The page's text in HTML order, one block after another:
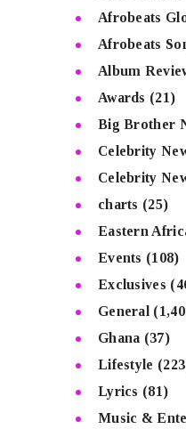
Afrobeats
Afrobeats
Album
Awards (21)
Big Brother
Celebrity
Celebrity
charts (25)
Eastern
Events (108)
Exclusives
General
Ghana (37)
Lifestyle
Lyrics (81)
Music &